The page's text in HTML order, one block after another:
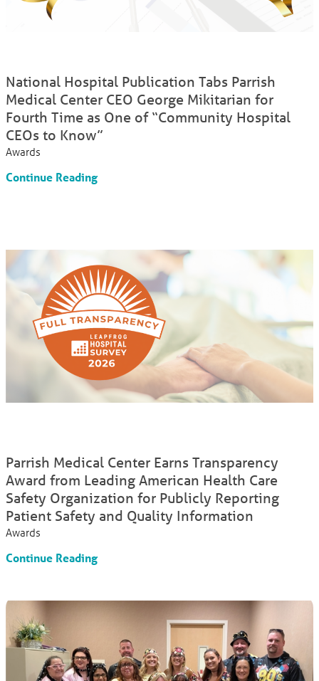
National Hospital Publication Tabs Parrish
Medical Center CEO George Mikitarian for
Fourth Time as One of “Community Hospital
CEOs to Know”
Awards
Continue Reading
Parrish Medical Center Earns Transparency
Award from Leading American Health Care
Safety Organization for Publicly Reporting
Patient Safety and Quality Information
Awards
Continue Reading